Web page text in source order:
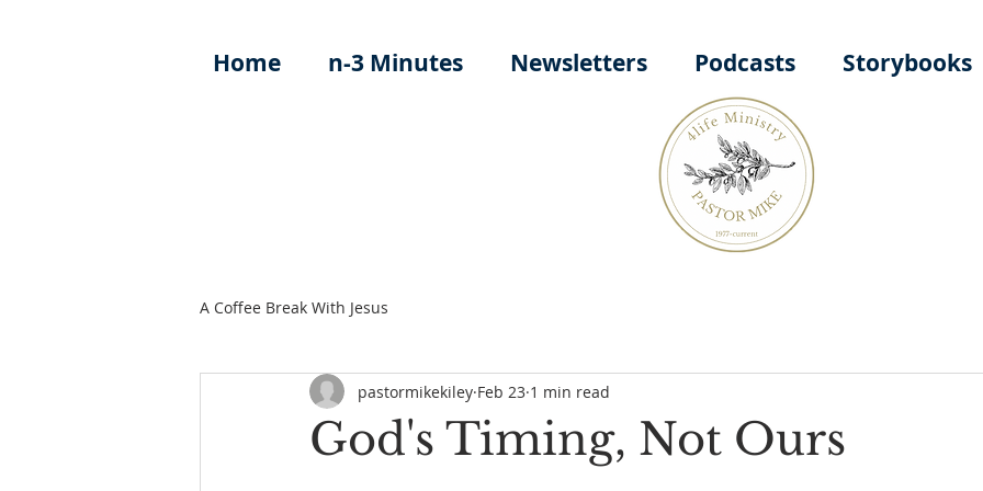
Home n-3 Minutes Newsletters Podcasts Storybooks
A Coffee Break With Jesus
God's Timing, Not Ours
pastormikekiley Feb 23 1 min read